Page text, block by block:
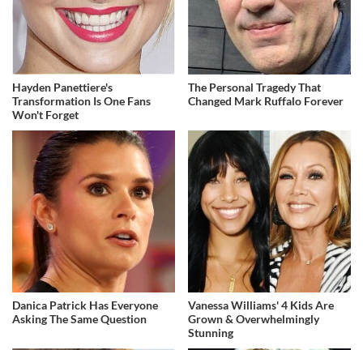
Hayden Panettiere's
Transformation Is One Fans
Won't Forget
The Personal Tragedy That
Changed Mark Ruffalo Forever
Danica Patrick Has Everyone
Asking The Same Question
Vanessa Williams' 4 Kids Are
Grown & Overwhelmingly
Stunning